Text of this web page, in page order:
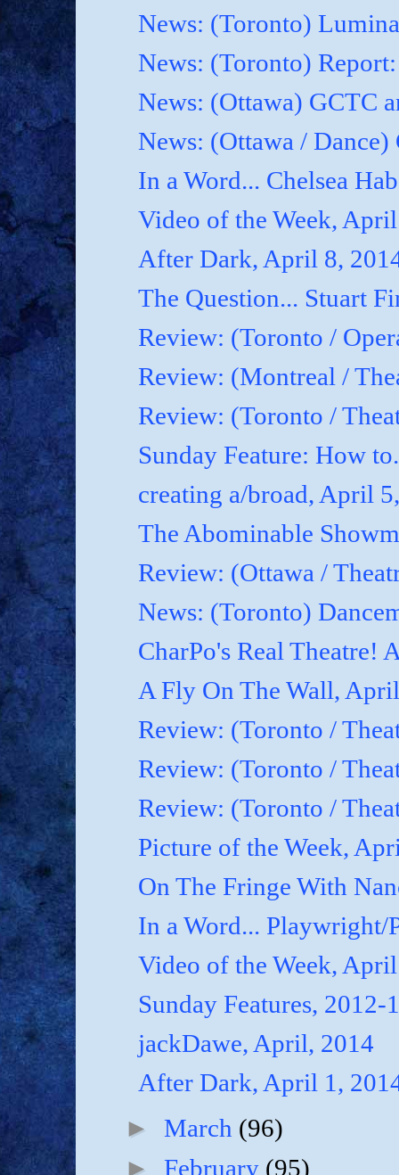
News: (Toronto)
News: (Toronto)
News: (Ottawa) GCTC
News: (Ottawa / Dance)
In a Word... Chelsea
Video of the Week,
After Dark, April 8,
The Question... Stuart
Review: (Toronto /
Review: (Montreal /
Review: (Toronto /
Sunday Feature: How
creating a/broad, April
The Abominable
Review: (Ottawa /
News: (Toronto)
CharPo's Real Theatre!
A Fly On The Wall,
Review: (Toronto /
Review: (Toronto /
Review: (Toronto /
Picture of the Week,
On The Fringe With
In a Word... Playwright/
Video of the Week,
Sunday Features, 2012-
jackDawe, April, 2014
After Dark, April 1,
►March (96)
►February (95)